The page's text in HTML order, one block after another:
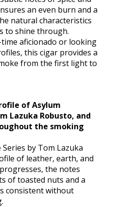
an even burn and a
natural characteristics
to shine through.
aficionado or looking
this cigar provides a
from the first light to
of Asylum
Lazuka Robusto, and
the smoking
by Tom Lazuka
of leather, earth, and
the notes
of toasted nuts and a
consistent without